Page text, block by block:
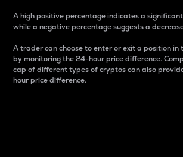
A high positive percentage indicates a
while a negative percentage suggests a
A trader can choose to enter or exit a position
by monitoring the 24-hour price difference.
cap of different types of cryptos can also
hour price difference.